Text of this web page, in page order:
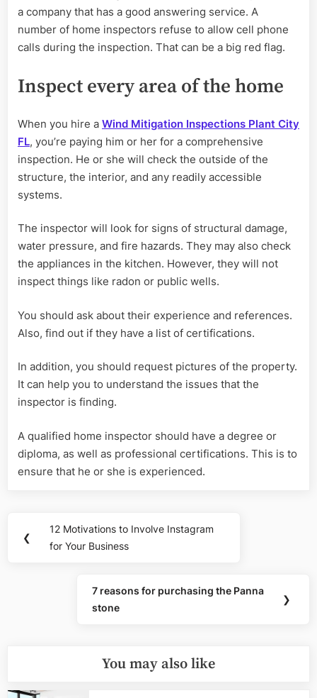
a company that has a good answering service. A
number of home inspectors refuse to allow cell phone
calls during the inspection. That can be a big red flag.
Inspect every area of the home
When you hire a Wind Mitigation Inspections Plant City
FL, you’re paying him or her for a comprehensive
inspection. He or she will check the outside of the
structure, the interior, and any readily accessible
systems.
The inspector will look for signs of structural damage,
water pressure, and fire hazards. They may also check
the appliances in the kitchen. However, they will not
inspect things like radon or public wells.
You should ask about their experience and references.
Also, find out if they have a list of certifications.
In addition, you should request pictures of the property.
It can help you to understand the issues that the
inspector is finding.
A qualified home inspector should have a degree or
diploma, as well as professional certifications. This is to
ensure that he or she is experienced.
navigation
❮
Previous
Post:
12 Motivations to Involve Instagram
for Your Business
Next
Post:
7 reasons for purchasing the Panna
stone
❯
You may also like